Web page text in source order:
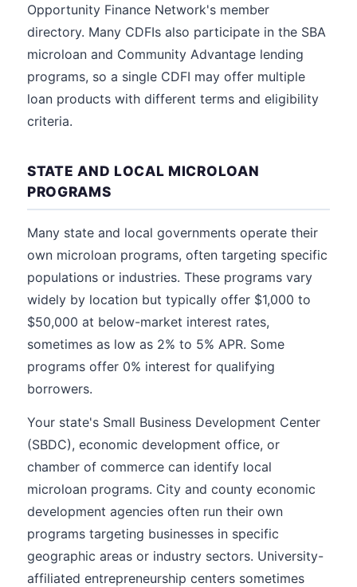
Opportunity Finance Network's member
directory. Many CDFIs also participate in the SBA
microloan and Community Advantage lending
programs, so a single CDFI may offer multiple
loan products with different terms and eligibility
criteria.
STATE AND LOCAL MICROLOAN
PROGRAMS
Many state and local governments operate their
own microloan programs, often targeting specific
populations or industries. These programs vary
widely by location but typically offer $1,000 to
$50,000 at below-market interest rates,
sometimes as low as 2% to 5% APR. Some
programs offer 0% interest for qualifying
borrowers.
Your state's Small Business Development Center
(SBDC), economic development office, or
chamber of commerce can identify local
microloan programs. City and county economic
development agencies often run their own
programs targeting businesses in specific
geographic areas or industry sectors. University-
affiliated entrepreneurship centers sometimes